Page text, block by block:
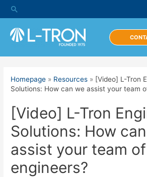
Skip
to
content
Search
Homepage » Resources » [Video] L-Tron
Solutions: How can we assist your team
[Video] L-Tron
Solutions: How
assist your team of
engineers?